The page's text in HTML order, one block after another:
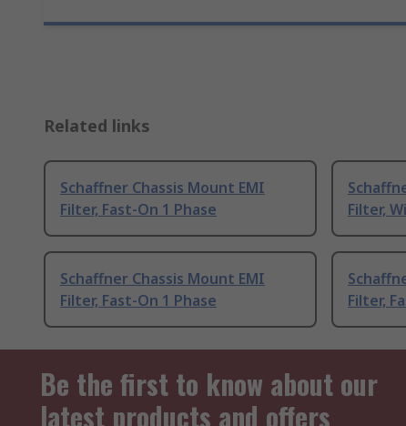
Related links
Schaffner Chassis Mount EMI
Filter, Fast-On 1 Phase
Filter,
Schaffner Chassis Mount EMI
Filter, Fast-On 1 Phase
Filter,
Be the first to know about our
latest products and offers